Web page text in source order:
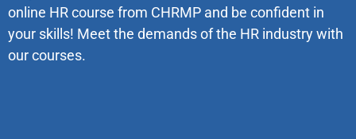
online HR course from CHRMP and be confident in
your skills! Meet the demands of the HR industry with
our courses.